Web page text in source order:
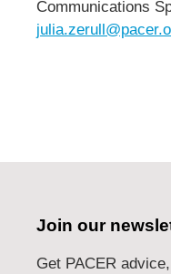
Communications
Join our
Get PACER